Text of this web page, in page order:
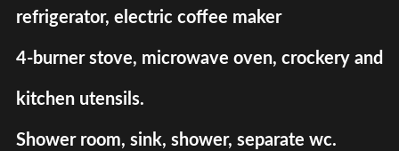
refrigerator, electric coffee maker
4-burner stove, microwave oven, crockery and
kitchen utensils.
Shower room, sink, shower, separate wc.